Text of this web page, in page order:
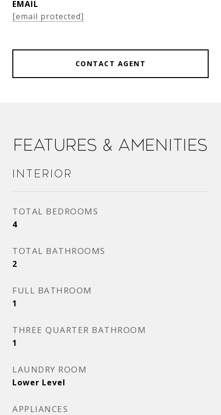
EMAIL
[email protected]
CONTACT AGENT
Features & Amenities
Interior
TOTAL BEDROOMS
4
TOTAL BATHROOMS
2
FULL BATHROOM
1
THREE QUARTER BATHROOM
1
LAUNDRY ROOM
Lower Level
APPLIANCES